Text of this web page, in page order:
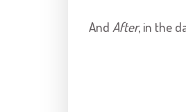
And After, in the